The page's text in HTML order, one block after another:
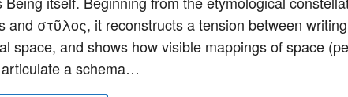
and στῦλος, it reconstructs a tension between
space, and shows how visible mappings of space
a schema…